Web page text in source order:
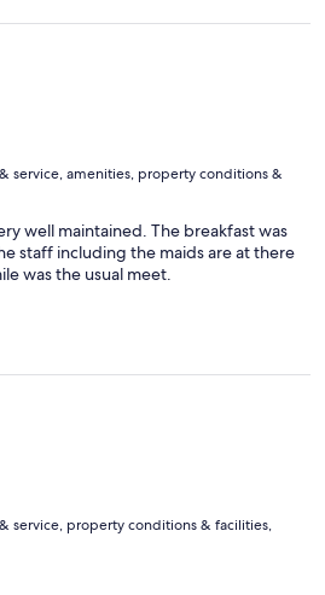
"ruined" by an added concrete wall
from the high tide sea.
( no vegetable :-( ), coffee and
We request late check-out and been
service, amenities, property conditions &
well maintained. The breakfast was
staff including the maids are at there
was the usual meet.
service, property conditions & facilities,